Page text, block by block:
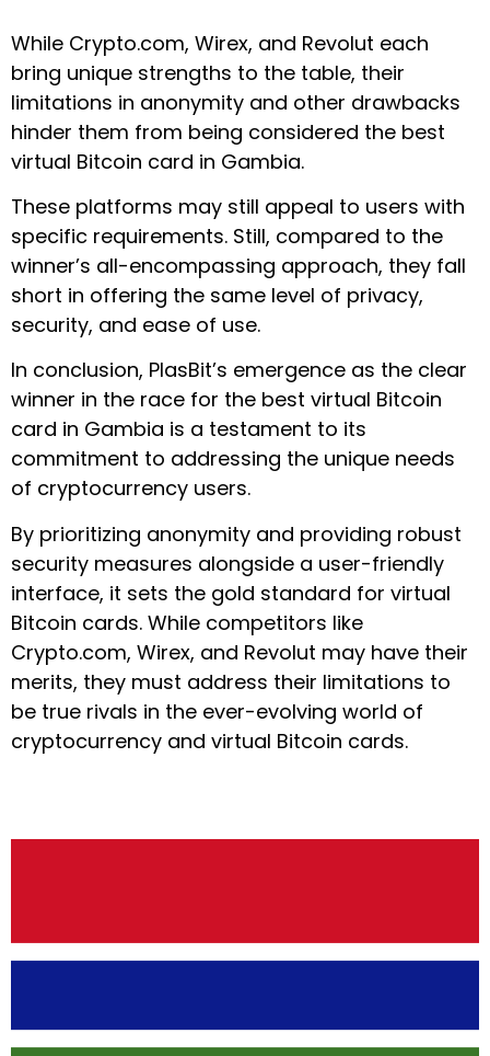
While Crypto.com, Wirex, and Revolut each
bring unique strengths to the table, their
limitations in anonymity and other drawbacks
hinder them from being considered the best
virtual Bitcoin card in Gambia.
These platforms may still appeal to users with
specific requirements. Still, compared to the
winner’s all-encompassing approach, they fall
short in offering the same level of privacy,
security, and ease of use.
In conclusion, PlasBit’s emergence as the clear
winner in the race for the best virtual Bitcoin
card in Gambia is a testament to its
commitment to addressing the unique needs
of cryptocurrency users.
By prioritizing anonymity and providing robust
security measures alongside a user-friendly
interface, it sets the gold standard for virtual
Bitcoin cards. While competitors like
Crypto.com, Wirex, and Revolut may have their
merits, they must address their limitations to
be true rivals in the ever-evolving world of
cryptocurrency and virtual Bitcoin cards.